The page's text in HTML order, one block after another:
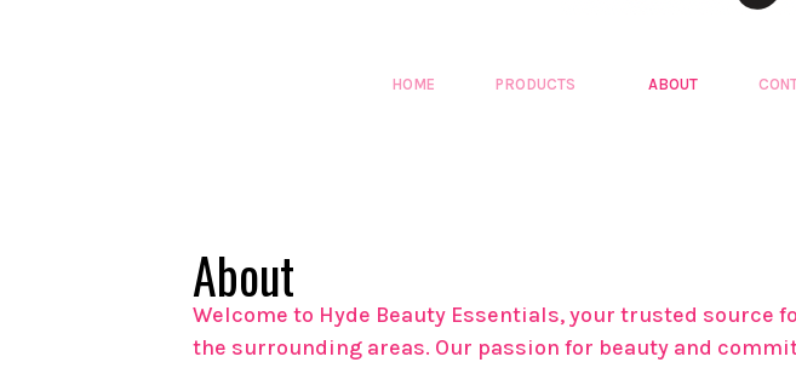
HOME PRODUCTS ABOUT
About
​Welcome to Hyde Beauty Essentials, your trusted
the surrounding areas. Our passion for beauty and